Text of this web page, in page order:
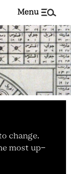
menu
change.
most up-